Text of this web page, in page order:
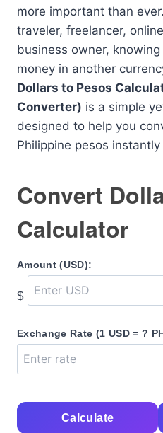
more important than
traveler, freelancer,
business owner,
money in another
Dollars to Pesos
Converter) is a simple
designed to help you
Philippine pesos
Convert
Calculator
Amount (USD):
$
Exchange Rate (1 USD = ?
Calculate